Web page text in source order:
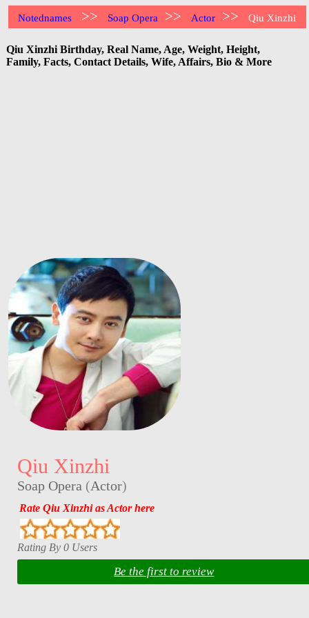
Notednames >> Soap Opera >> Actor >> Qiu Xinzhi
Qiu Xinzhi Birthday, Real Name, Age, Weight, Height,
Family, Facts, Contact Details, Wife, Affairs, Bio & More
Qiu Xinzhi
Soap Opera (Actor)
Rate Qiu Xinzhi as Actor here
Rating By 0 Users
Be the first to review